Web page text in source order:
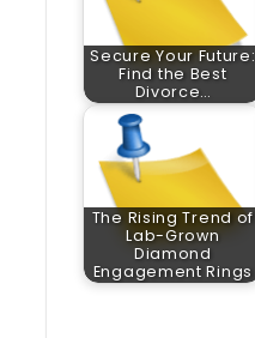
Secure Your Future:
Find the Best
Divorce…
The Rising Trend of
Lab-Grown
Diamond
Engagement Rings